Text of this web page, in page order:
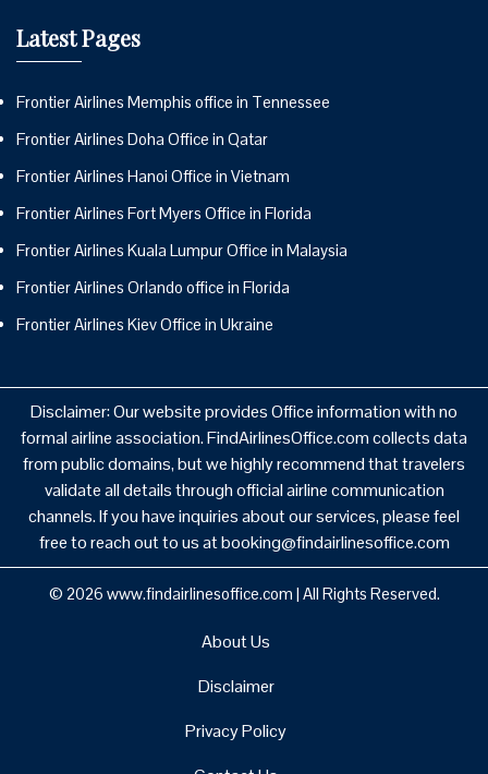
Latest Pages
Frontier Airlines Memphis office in Tennessee
Frontier Airlines Doha Office in Qatar
Frontier Airlines Hanoi Office in Vietnam
Frontier Airlines Fort Myers Office in Florida
Frontier Airlines Kuala Lumpur Office in Malaysia
Frontier Airlines Orlando office in Florida
Frontier Airlines Kiev Office in Ukraine
Disclaimer: Our website provides Office information with no
formal airline association. FindAirlinesOffice.com collects data
from public domains, but we highly recommend that travelers
validate all details through official airline communication
channels. If you have inquiries about our services, please feel
free to reach out to us at booking@findairlinesoffice.com
© 2026 www.findairlinesoffice.com | All Rights Reserved.
About Us
Disclaimer
Privacy Policy